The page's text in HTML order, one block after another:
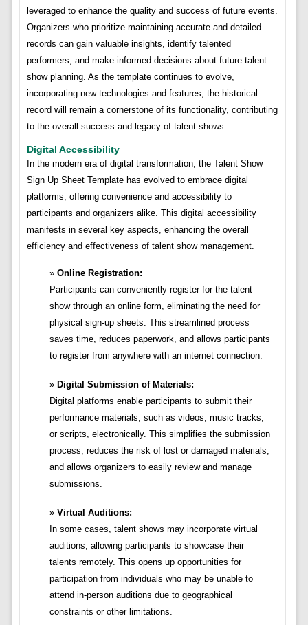
leveraged to enhance the quality and success of future events.
Organizers who prioritize maintaining accurate and detailed
records can gain valuable insights, identify talented
performers, and make informed decisions about future talent
show planning. As the template continues to evolve,
incorporating new technologies and features, the historical
record will remain a cornerstone of its functionality, contributing
to the overall success and legacy of talent shows.
Digital Accessibility
In the modern era of digital transformation, the Talent Show
Sign Up Sheet Template has evolved to embrace digital
platforms, offering convenience and accessibility to
participants and organizers alike. This digital accessibility
manifests in several key aspects, enhancing the overall
efficiency and effectiveness of talent show management.
Online Registration:
Participants can conveniently register for the talent
show through an online form, eliminating the need for
physical sign-up sheets. This streamlined process
saves time, reduces paperwork, and allows participants
to register from anywhere with an internet connection.
Digital Submission of Materials:
Digital platforms enable participants to submit their
performance materials, such as videos, music tracks,
or scripts, electronically. This simplifies the submission
process, reduces the risk of lost or damaged materials,
and allows organizers to easily review and manage
submissions.
Virtual Auditions:
In some cases, talent shows may incorporate virtual
auditions, allowing participants to showcase their
talents remotely. This opens up opportunities for
participation from individuals who may be unable to
attend in-person auditions due to geographical
constraints or other limitations.